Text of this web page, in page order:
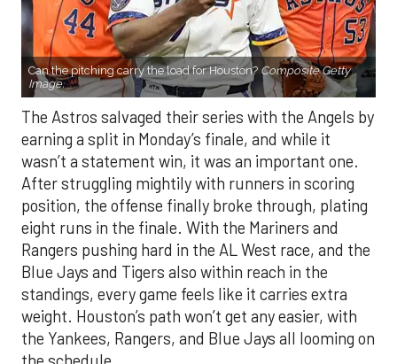
Can the pitching carry the load for Houston? Composite Getty
Image.
The Astros salvaged their series with the Angels by
earning a split in Monday’s finale, and while it
wasn’t a statement win, it was an important one.
After struggling mightily with runners in scoring
position, the offense finally broke through, plating
eight runs in the finale. With the Mariners and
Rangers pushing hard in the AL West race, and the
Blue Jays and Tigers also within reach in the
standings, every game feels like it carries extra
weight. Houston’s path won’t get any easier, with
the Yankees, Rangers, and Blue Jays all looming on